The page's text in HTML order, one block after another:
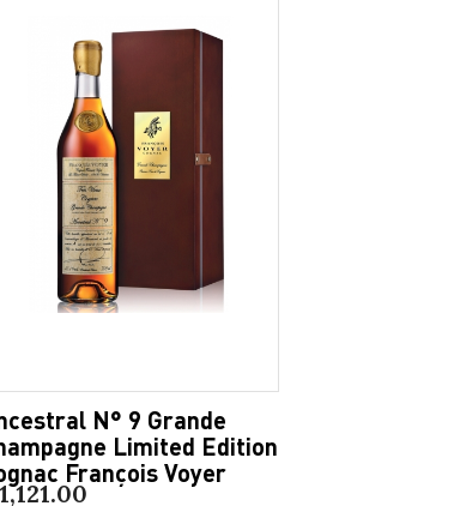
N° 9 Grande
Limited Edition
François Voyer